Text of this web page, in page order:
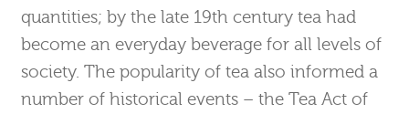
quantities; by the late 19th century tea had
become an everyday beverage for all levels of
society. The popularity of tea also informed a
number of historical events – the Tea Act of